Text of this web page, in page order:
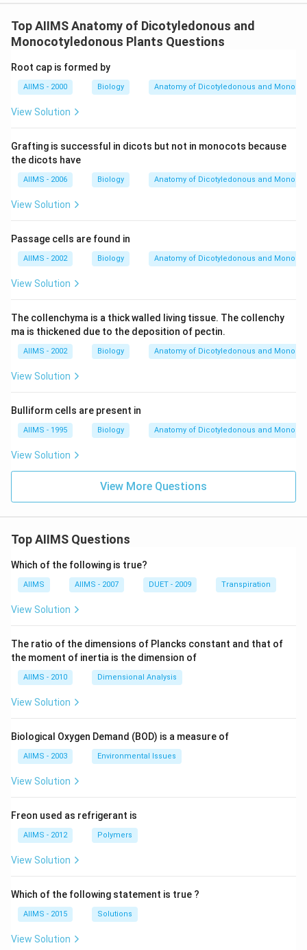
Top AIIMS Anatomy of Dicotyledonous and
Monocotyledonous Plants Questions
Root cap is formed by
AIIMS - 2000 Biology Anatomy of Dicotyledonous and
View Solution
Grafting is successful in dicots but not in monocots because
the dicots have
AIIMS - 2006 Biology Anatomy of Dicotyledonous and
View Solution
Passage cells are found in
AIIMS - 2002 Biology Anatomy of Dicotyledonous and
View Solution
The collenchyma is a thick walled living tissue. The collenchy
ma is thickened due to the deposition of pectin.
AIIMS - 2002 Biology Anatomy of Dicotyledonous and
View Solution
Bulliform cells are present in
AIIMS - 1995 Biology Anatomy of Dicotyledonous and
View Solution
View More Questions
Top AIIMS Questions
Which of the following is true?
AIIMS AIIMS - 2007 DUET - 2009 Transpiration
View Solution
The ratio of the dimensions of Plancks constant and that of
the moment of inertia is the dimension of
AIIMS - 2010 Dimensional Analysis
View Solution
Biological Oxygen Demand (BOD) is a measure of
AIIMS - 2003 Environmental Issues
View Solution
Freon used as refrigerant is
AIIMS - 2012 Polymers
View Solution
Which of the following statement is true ?
AIIMS - 2015 Solutions
View Solution